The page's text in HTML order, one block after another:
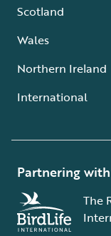
Scotland
Wales
Northern Ireland
International
Partnering with
The